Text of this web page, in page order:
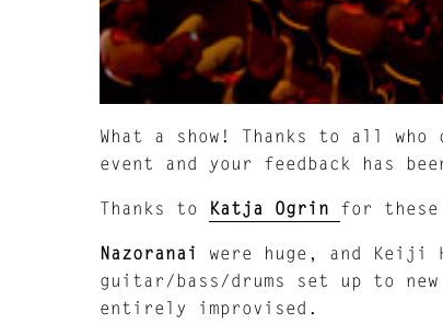
What a show! Thanks to all
event and your feedback has
Thanks to Katja Ogrin for these
Nazoranai
were huge, and Keiji
guitar/bass/drums set up to
entirely improvised.